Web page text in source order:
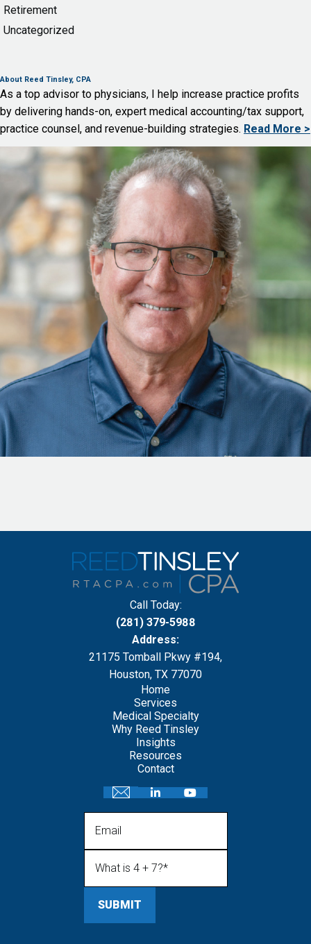
Retirement
Uncategorized
About Reed Tinsley, CPA
As a top advisor to physicians, I help increase practice profits
by delivering hands-on, expert medical accounting/tax support,
practice counsel, and revenue-building strategies. Read More >
Call Today:
(281) 379-5988
Address:
21175 Tomball Pkwy #194,
Houston, TX 77070
Home
Services
Medical Specialty
Why Reed Tinsley
Insights
Resources
Contact